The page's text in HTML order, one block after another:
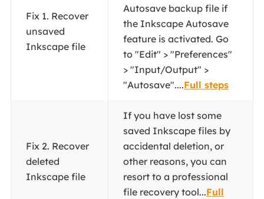
Fix 1. Recover
unsaved
Inkscape file
Autosave backup file if
the Inkscape Autosave
feature is activated. Go
to "Edit" > "Preferences"
> "Input/Output" >
"Autosave"....Full steps
Fix 2. Recover
deleted
Inkscape file
If you have lost some
saved Inkscape files by
accidental deletion, or
other reasons, you can
resort to a professional
file recovery tool...Full